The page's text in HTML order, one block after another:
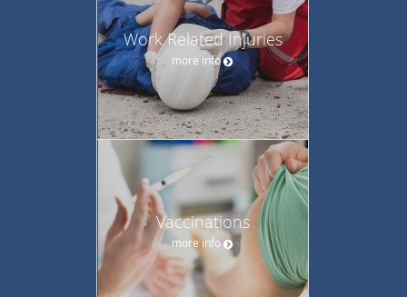
Work Related Injuries
more info
Vaccinations
more info